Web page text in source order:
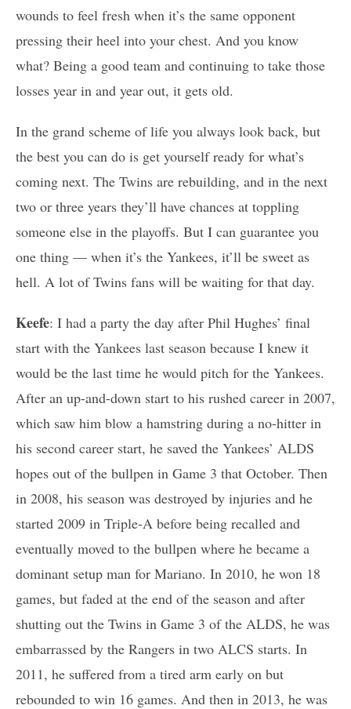
wounds to feel fresh when it’s the same opponent
pressing their heel into your chest. And you know
what? Being a good team and continuing to take those
losses year in and year out, it gets old.
In the grand scheme of life you always look back, but
the best you can do is get yourself ready for what’s
coming next. The Twins are rebuilding, and in the next
two or three years they’ll have chances at toppling
someone else in the playoffs. But I can guarantee you
one thing — when it’s the Yankees, it’ll be sweet as
hell. A lot of Twins fans will be waiting for that day.
Keefe: I had a party the day after Phil Hughes’ final
start with the Yankees last season because I knew it
would be the last time he would pitch for the Yankees.
After an up-and-down start to his rushed career in 2007,
which saw him blow a hamstring during a no-hitter in
his second career start, he saved the Yankees’ ALDS
hopes out of the bullpen in Game 3 that October. Then
in 2008, his season was destroyed by injuries and he
started 2009 in Triple-A before being recalled and
eventually moved to the bullpen where he became a
dominant setup man for Mariano. In 2010, he won 18
games, but faded at the end of the season and after
shutting out the Twins in Game 3 of the ALDS, he was
embarrassed by the Rangers in two ALCS starts. In
2011, he suffered from a tired arm early on but
rebounded to win 16 games. And then in 2013, he was